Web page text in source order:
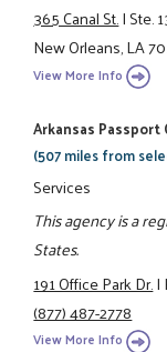
365 Canal St.|Ste.
New Orleans, LA
View More Info
Arkansas Passport
(507 miles from
Services
This agency is a
States.
191 Office Park Dr.|
(877) 487-2778
View More Info